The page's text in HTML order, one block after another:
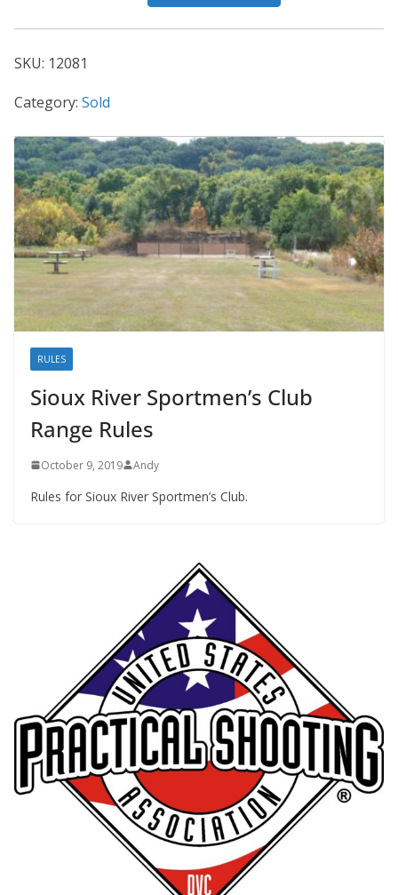
quantity
SKU: 12081
Category: Sold
RULES
Sioux River Sportmen’s Club
Range Rules
October 9, 2019 Andy
Rules for Sioux River Sportmen’s Club.